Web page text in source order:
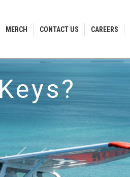
MERCH CONTACT US CAREERS
MERCH CONTACT US CAREERS